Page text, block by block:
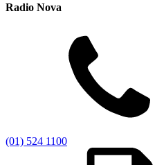
Radio Nova
(01) 524 1100